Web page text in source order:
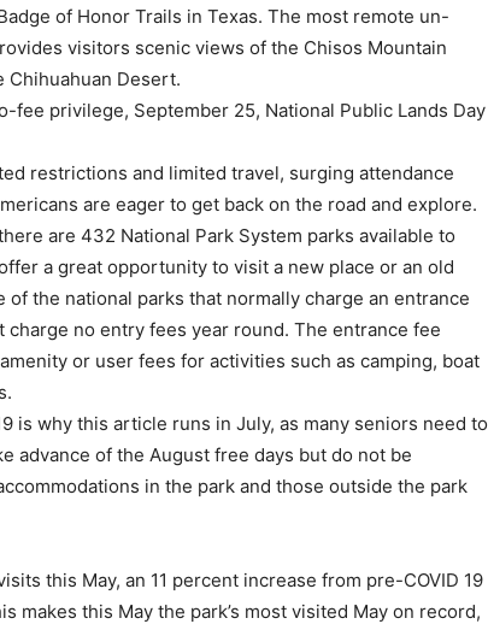
of Honor Trails in Texas. The most remote un-
visitors scenic views of the Chisos Mountain
Chihuahuan Desert.
fee privilege, September 25, National Public Lands Day
restrictions and limited travel, surging attendance
are eager to get back on the road and explore.
are 432 National Park System parks available to
a great opportunity to visit a new place or an old
the national parks that normally charge an entrance
no entry fees year round. The entrance fee
or user fees for activities such as camping, boat
is why this article runs in July, as many seniors need to
advance of the August free days but do not be
in the park and those outside the park
this May, an 11 percent increase from pre-COVID 19
makes this May the park’s most visited May on record,